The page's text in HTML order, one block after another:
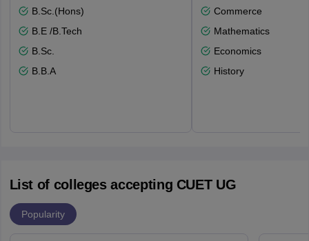
B.Sc.(Hons)
B.E /B.Tech
B.Sc.
B.B.A
Commerce
Mathematics
Economics
History
List of colleges accepting CUET UG
Popularity